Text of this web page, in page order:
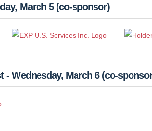
March 5 (co-sponsor)
- Wednesday, March 6 (co-